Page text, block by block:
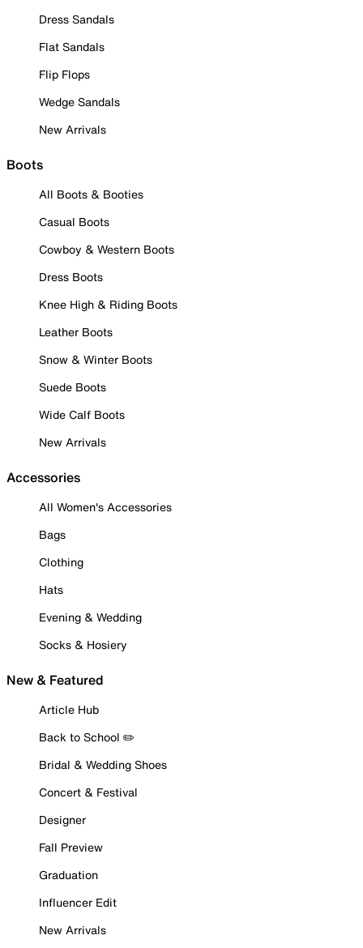
Dress Sandals
Flat Sandals
Flip Flops
Wedge Sandals
New Arrivals
Boots
All Boots & Booties
Casual Boots
Cowboy & Western Boots
Dress Boots
Knee High & Riding Boots
Leather Boots
Snow & Winter Boots
Suede Boots
Wide Calf Boots
New Arrivals
Accessories
All Women's Accessories
Bags
Clothing
Hats
Evening & Wedding
Socks & Hosiery
New & Featured
Article Hub
Back to School ✏️
Bridal & Wedding Shoes
Concert & Festival
Designer
Fall Preview
Graduation
Influencer Edit
New Arrivals